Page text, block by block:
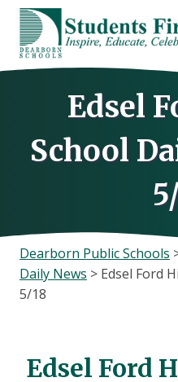
Skip
content
Edsel
School
Dearborn Public Schools
Daily News > Edsel Ford
5/18
Edsel Ford